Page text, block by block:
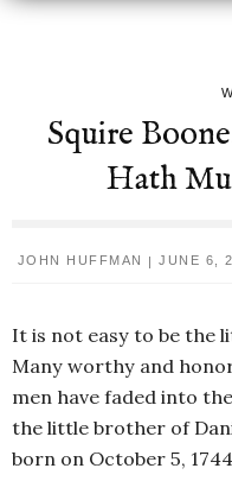
Squire
Hath
JOHN HUFFMAN JUNE 6,
It is not easy to be the
Many worthy and
men have faded into
the little brother of
born on October 5,